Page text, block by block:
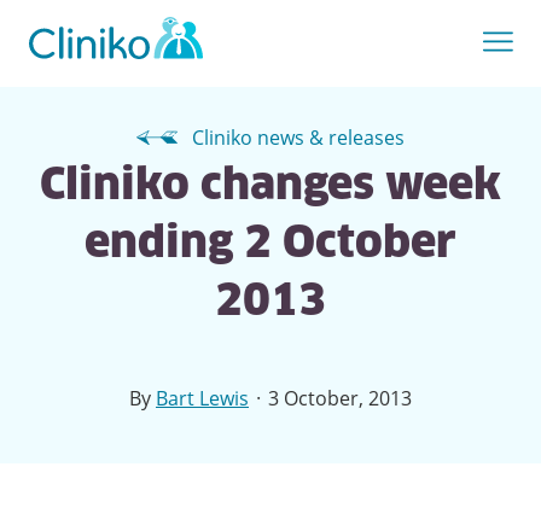
Cliniko news & releases
Cliniko changes week
ending 2 October
2013
By Bart Lewis · 3 October, 2013